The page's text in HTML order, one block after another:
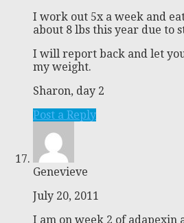
I work out 5x a week and
about 8 lbs this year due to
I will report back and let
my weight.
Sharon, day 2
Post a Reply
Genevieve
July 20, 2011
I am on week 2 of adapexin